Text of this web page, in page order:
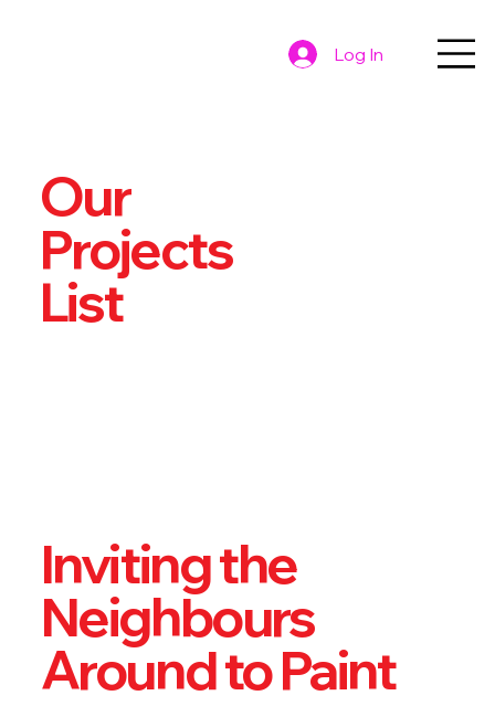
Log In
Our
Projects
List
Inviting the
Neighbours
Around to Paint